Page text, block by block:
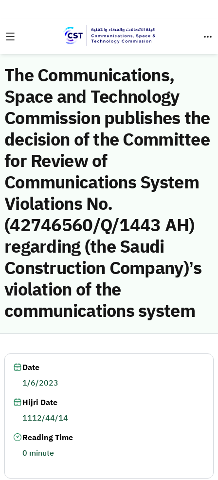
The Communications,
Space and Technology
Commission publishes the
decision of the Committee
for Review of
Communications System
Violations No.
(42746560/Q/1443 AH)
regarding (the Saudi
Construction Company)’s
violation of the
communications system
Date
1/6/2023
Hijri Date
1112/44/14
Reading Time
0 minute